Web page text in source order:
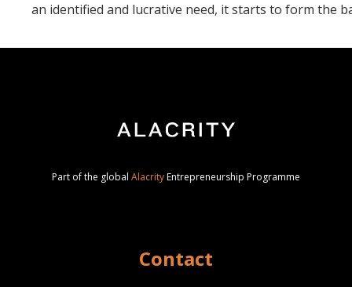
an identified and lucrative need, it starts to form the
Part of the global AlacrityEntrepreneurship Programme
Contact